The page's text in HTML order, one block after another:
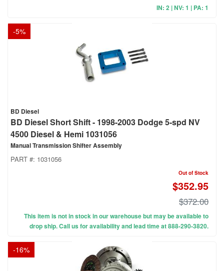
IN: 2 | NV: 1 | PA: 1
-5%
BD Diesel
BD Diesel Short Shift - 1998-2003 Dodge 5-spd NV
4500 Diesel & Hemi 1031056
Manual Transmission Shifter Assembly
PART #: 1031056
Out of Stock
$352.95
$372.00
This item is not in stock in our warehouse but may be available to
drop ship. Call us for availability and lead time at 888-290-3820.
-16%